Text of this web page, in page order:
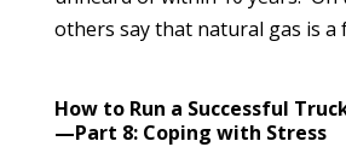
others say that natural gas is a
How to Run a Successful
—Part 8: Coping with Stress